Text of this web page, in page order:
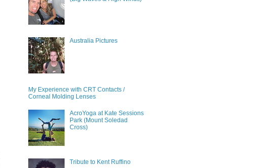
Australia Pictures
My Experience with CRT Contacts /
Corneal Molding Lenses
AcroYoga at Kate Sessions
Park (Mount Soledad
Cross)
Tribute to Kent Ruffino